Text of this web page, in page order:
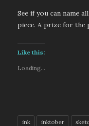
See if you can name
piece. A prize for the
Like this:
Loading...
ink inktober